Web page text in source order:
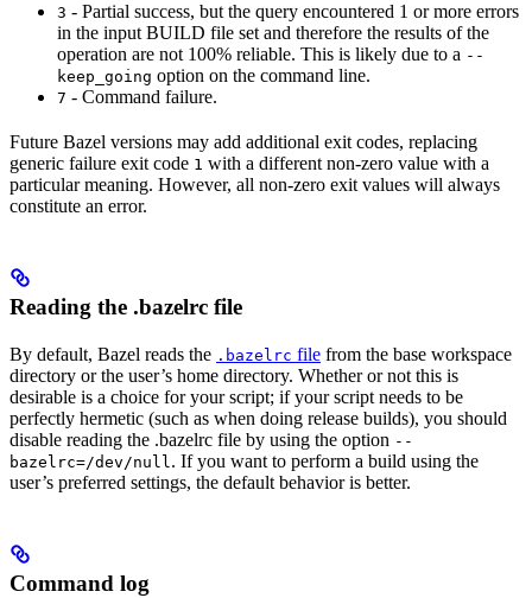
3 - Partial success, but the query encountered 1 or more errors
in the input BUILD file set and therefore the results of the
operation are not 100% reliable. This is likely due to a --
keep_going option on the command line.
7 - Command failure.
Future Bazel versions may add additional exit codes, replacing
generic failure exit code 1 with a different non-zero value with a
particular meaning. However, all non-zero exit values will always
constitute an error.
Reading the .bazelrc file
By default, Bazel reads the .bazelrc file from the base workspace
directory or the user’s home directory. Whether or not this is
desirable is a choice for your script; if your script needs to be
perfectly hermetic (such as when doing release builds), you should
disable reading the .bazelrc file by using the option --
bazelrc=/dev/null. If you want to perform a build using the
user’s preferred settings, the default behavior is better.
Command log